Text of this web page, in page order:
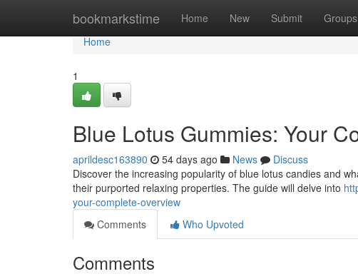
bookmarkstime Home New Submit Groups
Home
Home
1
Blue Lotus Gummies: Your
aprildesc163890 54 days ago News
Discuss
Discover the increasing popularity of blue lotus candies and
their purported relaxing properties. The guide will delve into
your-complete-overview
Comments
Who Upvoted
Comments